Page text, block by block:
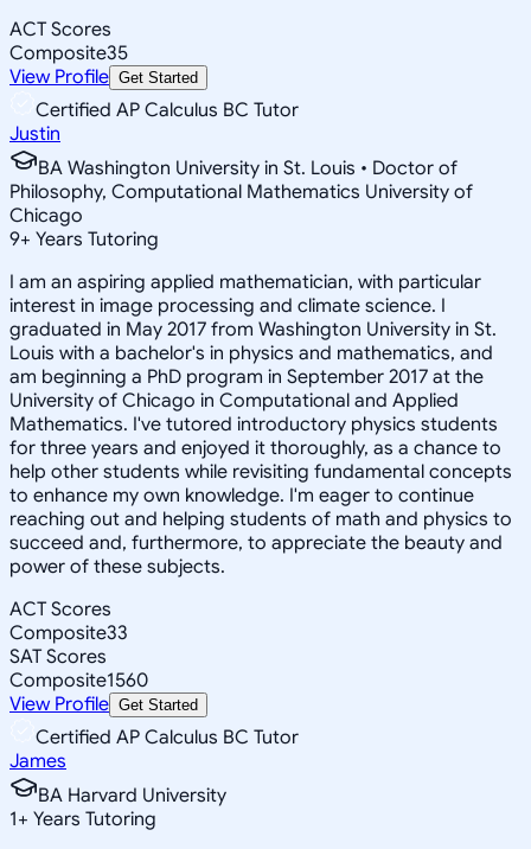
ACT Scores
Composite35
View Profile Get Started
Certified AP Calculus BC Tutor
Justin
BA Washington University in St. Louis • Doctor of
Philosophy, Computational Mathematics University of
Chicago
9+ Years Tutoring
I am an aspiring applied mathematician, with particular
interest in image processing and climate science. I
graduated in May 2017 from Washington University in St.
Louis with a bachelor's in physics and mathematics, and
am beginning a PhD program in September 2017 at the
University of Chicago in Computational and Applied
Mathematics. I've tutored introductory physics students
for three years and enjoyed it thoroughly, as a chance to
help other students while revisiting fundamental concepts
to enhance my own knowledge. I'm eager to continue
reaching out and helping students of math and physics to
succeed and, furthermore, to appreciate the beauty and
power of these subjects.
ACT Scores
Composite33
SAT Scores
Composite1560
View Profile Get Started
Certified AP Calculus BC Tutor
James
BA Harvard University
1+ Years Tutoring